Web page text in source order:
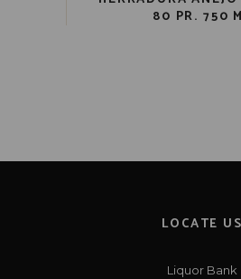
80 PR. 750
LOCATE US
Liquor Bank